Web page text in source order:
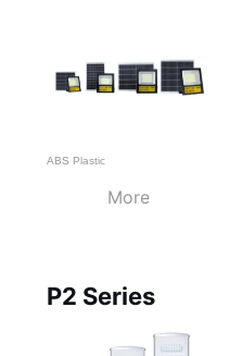
ABS Plastic
More
P2 Series